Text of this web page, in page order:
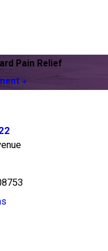
Pain Relief